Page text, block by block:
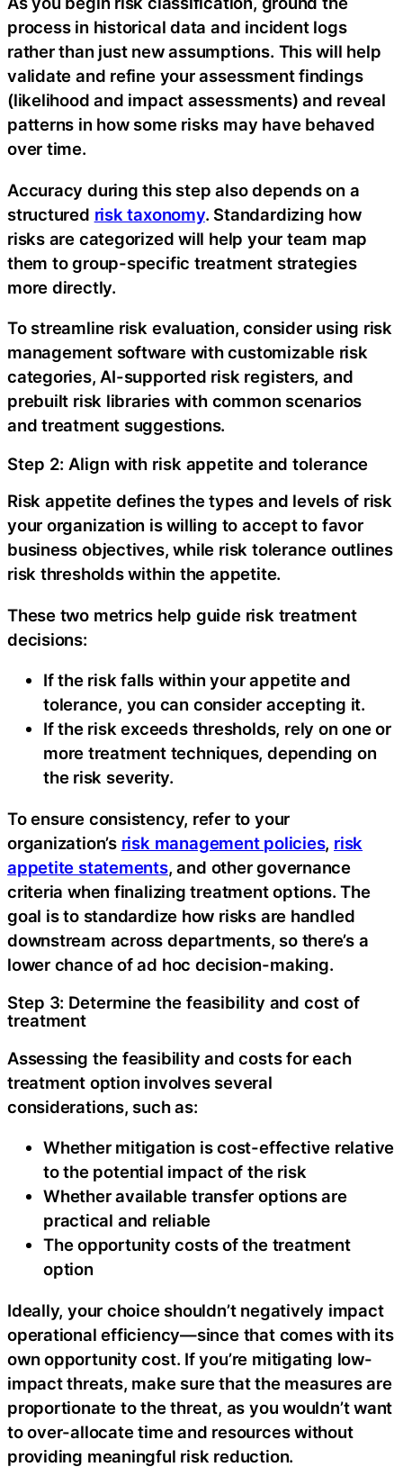
process in historical data and incident logs
rather than just new assumptions. This will help
validate and refine your assessment findings
(likelihood and impact assessments) and reveal
patterns in how some risks may have behaved
over time.
Accuracy during this step also depends on a
structured risk taxonomy. Standardizing how
risks are categorized will help your team map
them to group-specific treatment strategies
more directly.
To streamline risk evaluation, consider using risk
management software with customizable risk
categories, AI-supported risk registers, and
prebuilt risk libraries with common scenarios
and treatment suggestions.
Step 2: Align with risk appetite and tolerance
Risk appetite defines the types and levels of risk
your organization is willing to accept to favor
business objectives, while risk tolerance outlines
risk thresholds within the appetite.
‍These two metrics help guide risk treatment
decisions:
If the risk falls within your appetite and
tolerance, you can consider accepting it.
If the risk exceeds thresholds, rely on one or
more treatment techniques, depending on
the risk severity.
‍To ensure consistency, refer to your
organization’s risk management policies, risk
appetite statements, and other governance
criteria when finalizing treatment options. The
goal is to standardize how risks are handled
downstream across departments, so there’s a
lower chance of ad hoc decision-making.
‍Step 3: Determine the feasibility and cost of
treatment
Assessing the feasibility and costs for each
treatment option involves several
considerations, such as:‍
Whether mitigation is cost-effective relative
to the potential impact of the risk
Whether available transfer options are
practical and reliable
The opportunity costs of the treatment
option‍
Ideally, your choice shouldn’t negatively impact
operational efficiency—since that comes with its
own opportunity cost. If you’re mitigating low-
impact threats, make sure that the measures are
proportionate to the threat, as you wouldn’t want
to over-allocate time and resources without
providing meaningful risk reduction.‍